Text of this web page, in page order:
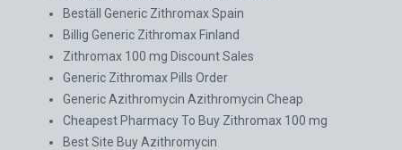
Beställ Generic Zithromax Spain
Billig Generic Zithromax Finland
Zithromax 100 mg Discount Sales
Generic Zithromax Pills Order
Generic Azithromycin Azithromycin Cheap
Cheapest Pharmacy To Buy Zithromax 100 mg
Best Site Buy Azithromycin